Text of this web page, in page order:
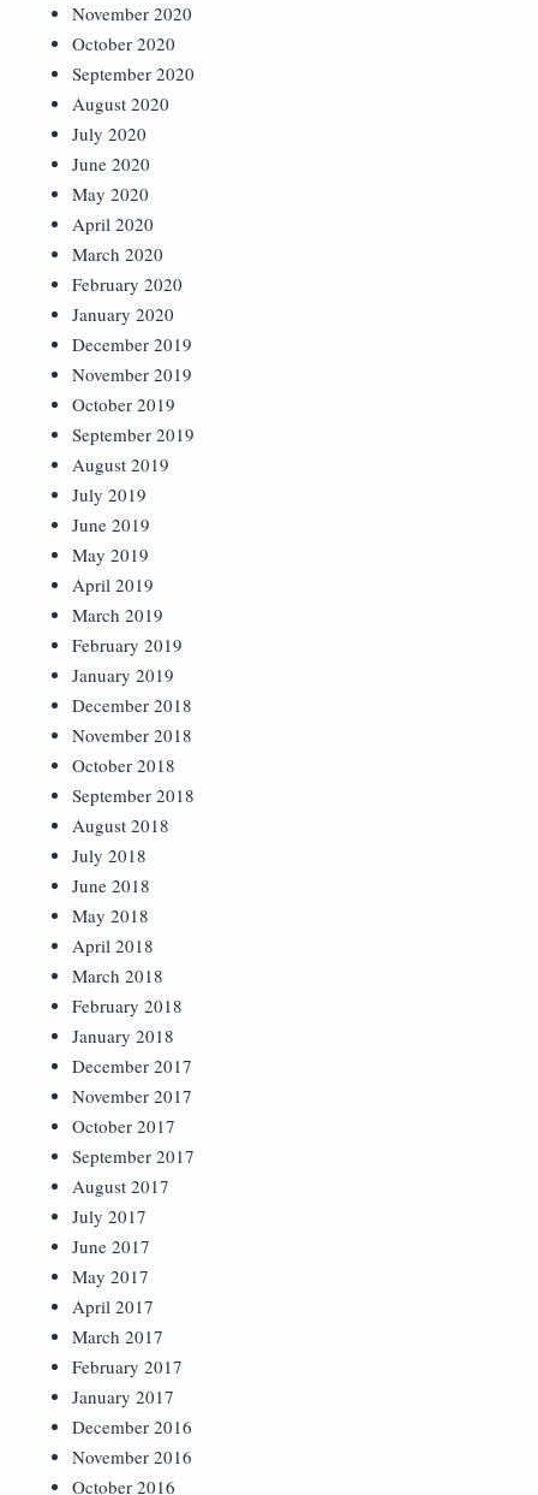
November 2020
October 2020
September 2020
August 2020
July 2020
June 2020
May 2020
April 2020
March 2020
February 2020
January 2020
December 2019
November 2019
October 2019
September 2019
August 2019
July 2019
June 2019
May 2019
April 2019
March 2019
February 2019
January 2019
December 2018
November 2018
October 2018
September 2018
August 2018
July 2018
June 2018
May 2018
April 2018
March 2018
February 2018
January 2018
December 2017
November 2017
October 2017
September 2017
August 2017
July 2017
June 2017
May 2017
April 2017
March 2017
February 2017
January 2017
December 2016
November 2016
October 2016